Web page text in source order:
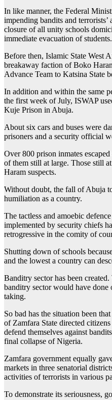
In like manner, the Federal
impending bandits and terrorists’
closure of all unity schools
immediate evacuation of students.
Before then, Islamic State West
breakaway faction of Boko
Advance Team to Katsina State
In addition and within the same
the first week of July, ISWAP
Kuje Prison in Abuja.
About six cars and buses were
prisoners and a security official
Over 800 prison inmates
of them still at large. Those still
Haram suspects.
Without doubt, the fall of Abuja
humiliation as a country.
The tactless and amoebic
implemented by security chiefs
retrogressive in the comity of
Shutting down of schools
and the lowest a country can
Banditry sector has been
banditry sector would have
taking.
So bad has the situation been
of Zamfara State directed
defend themselves against
final collapse of Nigeria.
Zamfara government equally
markets in three senatorial
activities of terrorists in various
To demonstrate its seriousness,